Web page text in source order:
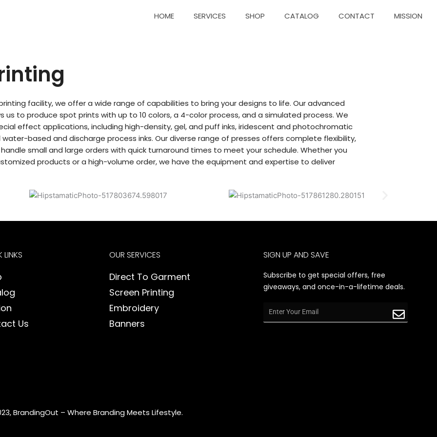
HOME SERVICES SHOP CATALOG CONTACT MISSION
facility, we offer a wide range of capabilities to bring your designs to life. Our advanced
us to produce spot prints with up to 10 colors, a 4-color process, and a simulated process. We
effect applications, including high-density, gel, and puff inks, iridescent and photochromatic
water-based and discharge process inks. Our diverse range of presses offers complete flexibility,
small and large orders with quick turnaround times to meet your schedule. Whether you
products or a high-volume order, we have the equipment and expertise to deliver
LINKS
Us
OUR SERVICES
Direct To Garment
Screen Printing
Embroidery
Banners
SIGN UP AND SAVE
Subscribe to get special offers, free
giveaways, and once-in-a-lifetime deals.
Email Submit
BrandingOut – Where Branding Meets Lifestyle.